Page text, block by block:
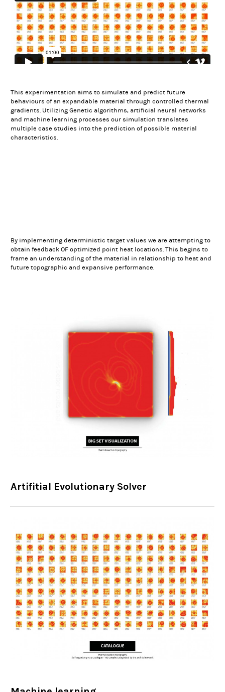
This experimentation aims to simulate and predict future
behaviours of an expandable material through controlled thermal
gradients. Utilizing Genetic algorithms, artificial neural networks
and machine learning processes our simulation translates
multiple case studies into the prediction of possible material
characteristics.
By implementing deterministic target values we are attempting to
obtain feedback OF optimized point heat locations. This begins to
frame an understanding of the material in relationship to heat and
future topographic and expansive performance.
Artifitial Evolutionary Solver